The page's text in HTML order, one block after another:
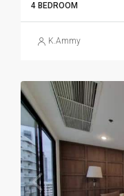
4 BEDROOM
K.Ammy